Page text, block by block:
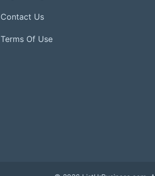
Contact Us
Terms Of Use